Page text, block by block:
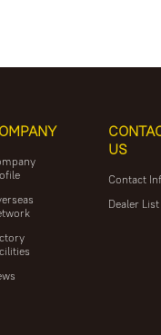
US
Contact
Dealer List